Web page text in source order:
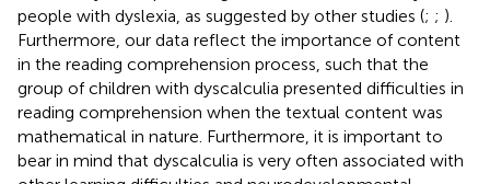
people with dyslexia, as suggested by other studies (; ; ).
Furthermore, our data reflect the importance of content
in the reading comprehension process, such that the
group of children with dyscalculia presented difficulties in
reading comprehension when the textual content was
mathematical in nature. Furthermore, it is important to
bear in mind that dyscalculia is very often associated with